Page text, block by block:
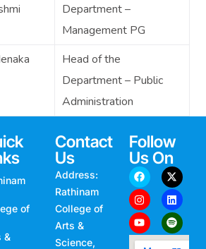
Department –
Management PG
Head of the
Department – Public
Administration
of
&
Contact
Us
Address:
Rathinam
College of
Arts &
Science,
Follow
Us On